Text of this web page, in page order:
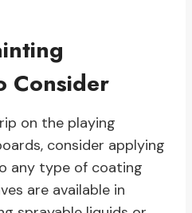
Consider
on the playing
consider applying
any type of coating
are available in